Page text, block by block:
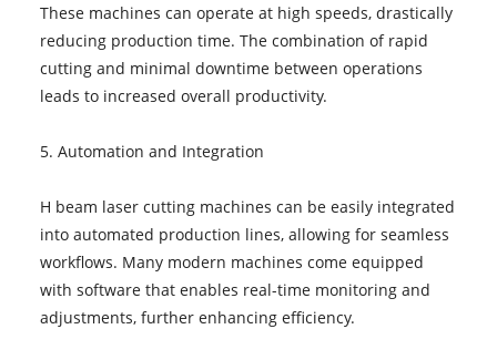
These machines can operate at high speeds, drastically
reducing production time. The combination of rapid
cutting and minimal downtime between operations
leads to increased overall productivity.
5. Automation and Integration
H beam laser cutting machines can be easily integrated
into automated production lines, allowing for seamless
workflows. Many modern machines come equipped
with software that enables real-time monitoring and
adjustments, further enhancing efficiency.